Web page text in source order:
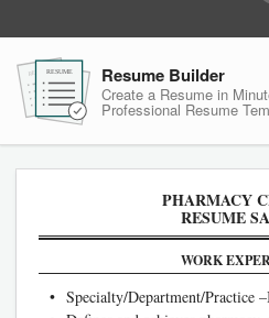
RESUMERESUME Resume Builder
Create a Resume in
Professional Resume
PHARMACY
RESUME
WORK
• Specialty/Department/Practice